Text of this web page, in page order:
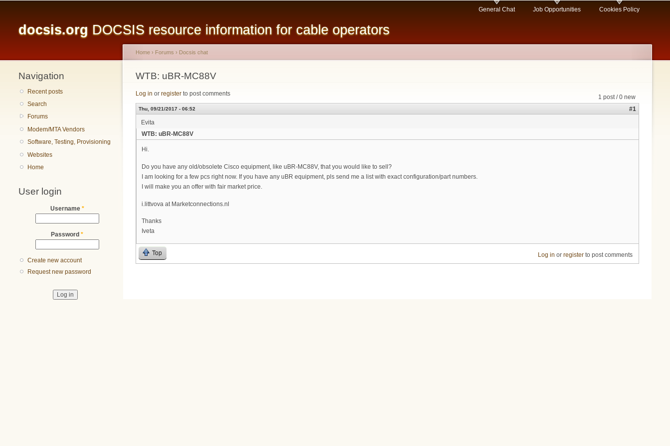
content
docsis.org DOCSIS resource information for cable operators
General Chat Job Opportunities Cookies Policy
Navigation
Recent posts
Search
Forums
Modem/MTA Vendors
Software, Testing, Provisioning
Websites
Home
User login
Username *
Password *
Create new account
Request new password
You are here
Home › Forums › Docsis chat
WTB: uBR-MC88V
1 post / 0 new
Log in or register to post comments
Thu, 09/21/2017 - 06:52
#1
Evita
WTB: uBR-MC88V
Hi.
Do you have any old/obsolete Cisco equipment, like uBR-MC88V, that you would like to sell?
I am looking for a few pcs right now. If you have any uBR equipment, pls send me a list with exact configuration/part numbers.
I will make you an offer with fair market price.
i.littvova at Marketconnections.nl
Thanks
Iveta
Top Log in or registerto post comments